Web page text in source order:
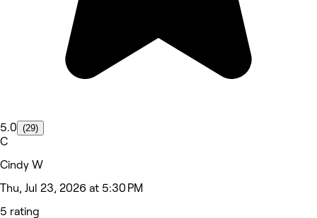
5.0 (29)
C
Cindy W
Thu, Jul 23, 2026 at 5:30 PM
5 rating